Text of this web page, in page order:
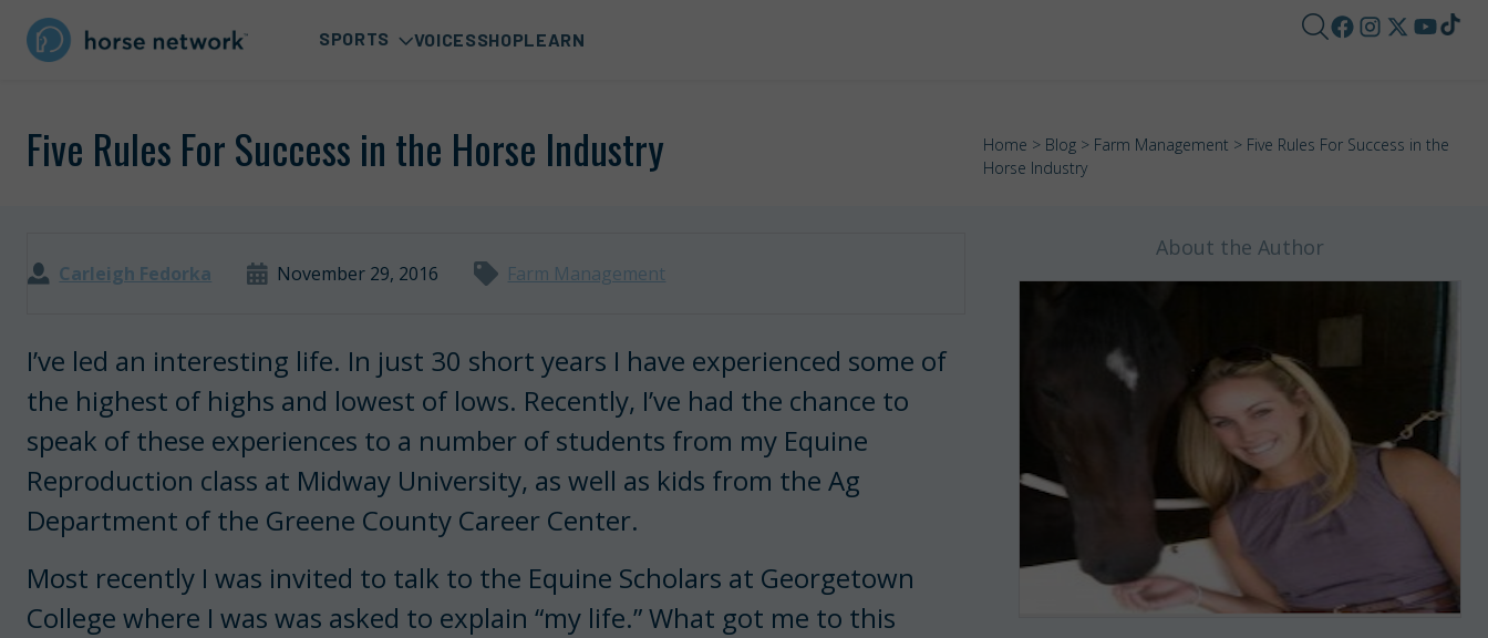
SPORTS VOICESSHOPLEARN
Five Rules For Success in the Horse Industry Home > Blog > Farm Management > Five Rules For Success in the
Horse Industry
Carleigh Fedorka November 29, 2016 Farm Management
I’ve led an interesting life. In just 30 short years I have experienced some of
the highest of highs and lowest of lows. Recently, I’ve had the chance to
speak of these experiences to a number of students from my Equine
Reproduction class at Midway University, as well as kids from the Ag
Department of the Greene County Career Center.
Most recently I was invited to talk to the Equine Scholars at Georgetown
College where I was was asked to explain “my life.” What got me to this
About the Author